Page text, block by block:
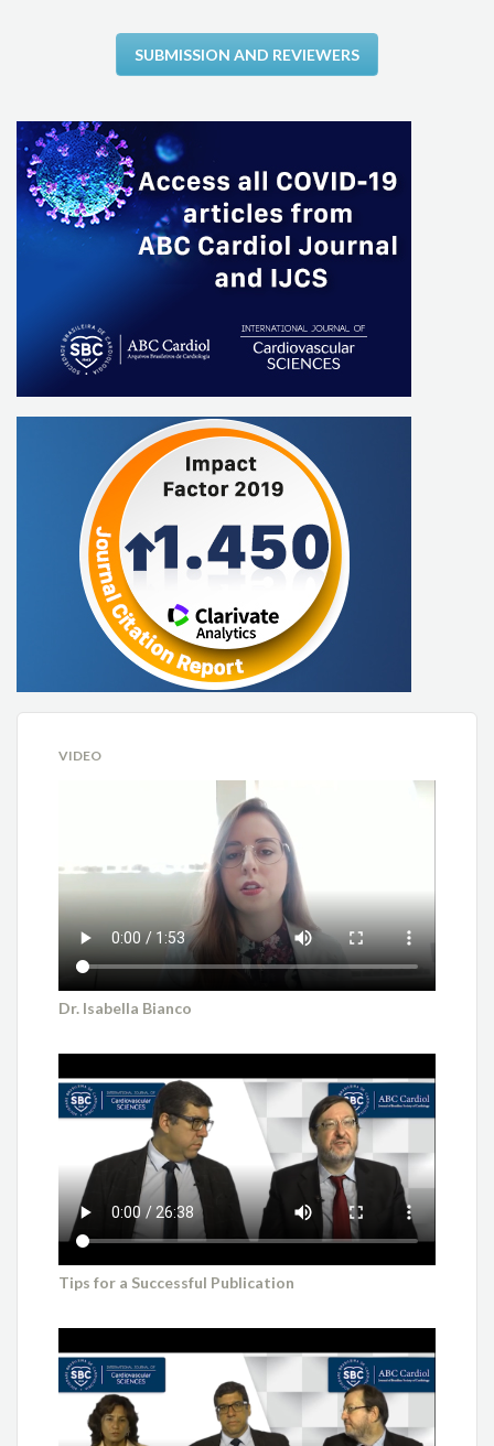
SUBMISSION AND REVIEWERS
VIDEO
Dr. Isabella Bianco
Tips for a Successful Publication